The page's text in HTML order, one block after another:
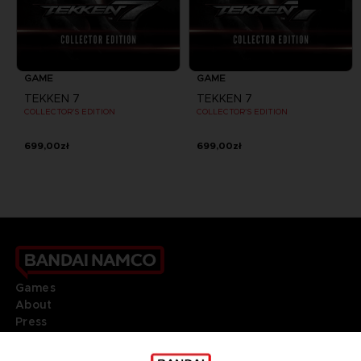
GAME
TEKKEN 7
COLLECTOR'S EDITION
699,00zł
GAME
TEKKEN 7
COLLECTOR'S EDITION
699,00zł
Games
About
Press